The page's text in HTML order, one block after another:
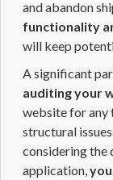
and abandon
functionality
will keep
A significant
auditing your
website for any
structural
considering the
application,